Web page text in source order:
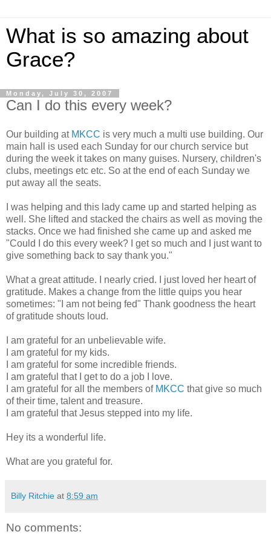
What is so amazing about
Grace?
Monday, July 30, 2007
Can I do this every week?
Our building at MKCC is very much a multi use building. Our
main hall is used each Sunday for our church service but
during the week it takes on many guises. Nursery, children's
clubs, meetings etc etc. So at the end of each Sunday we
put away all the seats.
I was helping and this lady came up and started helping as
well. She lifted and stacked the chairs as well as moving the
stacks. Once we had finished she came up and asked me
"Could I do this every week? I get so much and I just want to
give something back to say thank you."
What a great attitude. I nearly cried. I just loved her heart of
gratitude. Makes a change from the little quips you hear
sometimes: "I am not being fed" Thank goodness the heart
of gratitude shouts loud.
I am grateful for an unbelievable wife.
I am grateful for my kids.
I am grateful for some incredible friends.
I am grateful that I get to do a job I love.
I am grateful for all the members of MKCC that give so much
of their time, talent and treasure.
I am grateful that Jesus stepped into my life.
Hey its a wonderful life.
What are you grateful for.
Billy Ritchie at 8:59 am
No comments: